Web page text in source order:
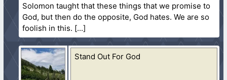
Solomon taught that these things that we promise to
God, but then do the opposite, God hates. We are so
foolish in this.
Stand Out For God